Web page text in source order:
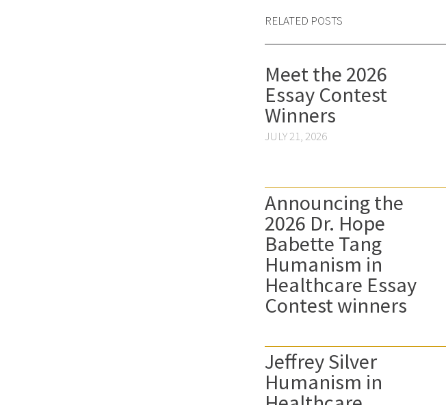
RELATED POSTS
Meet the 2026
Essay Contest
Winners
JULY 21, 2026
Announcing the
2026 Dr. Hope
Babette Tang
Humanism in
Healthcare Essay
Contest winners
Jeffrey Silver
Humanism in